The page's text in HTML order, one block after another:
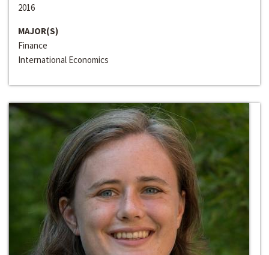
2016
MAJOR(S)
Finance
International Economics